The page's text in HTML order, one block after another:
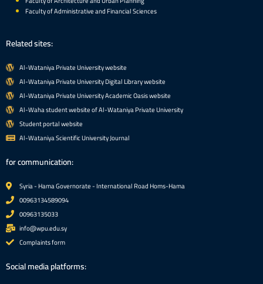
Faculty of Administrative and Financial Sciences
Related sites:
Al-Wataniya Private University website
Al-Wataniya Private University Digital Library website
Al-Wataniya Private University Academic Oasis website
Al-Waha student website of Al-Wataniya Private University
Student portal website
Al-Wataniya Scientific University Journal
for communication:
Syria - Hama Governorate - International Road Homs-Hama
00963134589094
00963135033
info@wpu.edu.sy
Complaints form
Social media platforms: